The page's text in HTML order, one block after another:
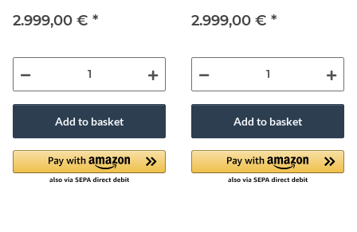
2.999,00 € *
Add to basket
2.999,00 € *
Add to basket